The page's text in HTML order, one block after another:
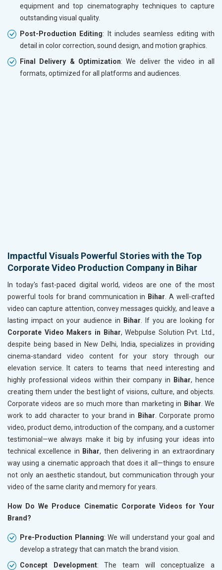
equipment and top cinematography techniques to capture
outstanding visual quality.
Post-Production Editing: It includes seamless editing with
detail in color correction, sound design, and motion graphics.
Final Delivery & Optimization: We deliver the video in all
formats, optimized for all platforms and audiences.
Impactful Visuals Powerful Stories with the Top
Corporate Video Production Company in Bihar
In today's fast-paced digital world, videos are one of the most
powerful tools for brand communication in Bihar. A well-crafted
video can capture attention, convey messages quickly, and leave a
lasting impact on your audience in
Bihar. If you are looking for
Corporate Video Makers in Bihar, Webpulse Solution Pvt. Ltd.,
despite being based in New Delhi, India, specializes in providing
cinema-standard video content for your story through our
elevation service. It caters to teams that need interesting and
highly professional videos within their company in
Bihar, hence
creating them under the best light of visions, culture, and objects.
Corporate videos are so much more than marketing in Bihar. We
work to add character to your brand in
Bihar. Corporate promo
video, product demo, introduction of the company, and a customer
testimonial—we always make it big by infusing your ideas into
technical excellence in Bihar, then delivering in an extraordinary
way using a cinematic approach that does it all—things to ensure
not only an aesthetic standout, but communication through your
video of the same clarity and memory for years.
How Do We Produce Cinematic Corporate Videos for Your
Brand?
Pre-Production Planning: We will understand your goal and
develop a strategy that can match the brand vision.
Concept Development: The team will conceptualize a